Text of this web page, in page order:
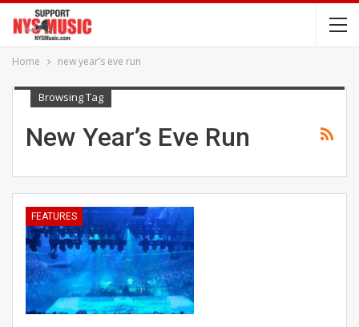
Home new year’s eve run
Browsing Tag
New Year’s Eve Run
FEATURES